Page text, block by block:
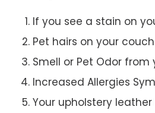
If you see a stain on
Pet hairs on your couch
Smell or Pet Odor from
Increased Allergies
Your upholstery leather